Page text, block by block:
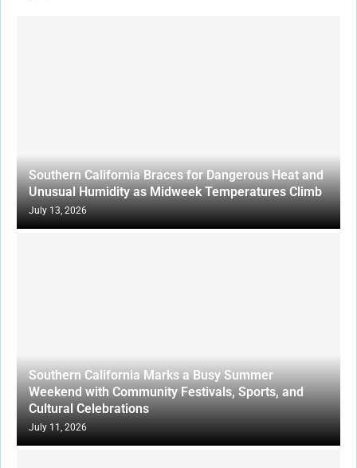
Southern California Braces for Dangerous Heat and
Unusual Humidity as Midweek Temperatures Climb
July 13, 2026
Southern California Marks a Busy Summer
Weekend with Community Festivals, Sports, and
Cultural Celebrations
July 11, 2026